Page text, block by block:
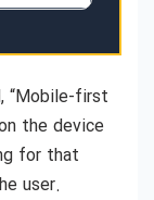
“Mobile-first
the device
for that
user.